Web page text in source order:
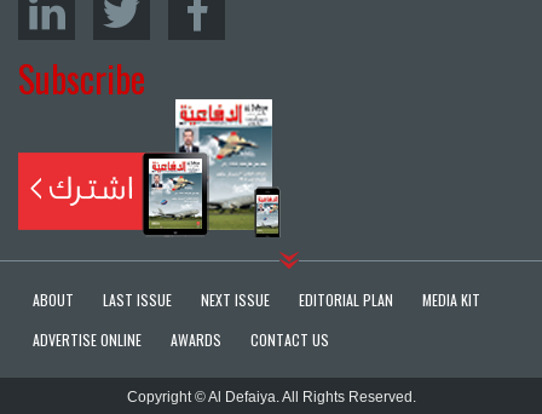
Subscribe
ABOUT LAST ISSUE NEXT ISSUE EDITORIAL PLAN
MEDIA KIT
ADVERTISE ONLINE
AWARDS CONTACT US
Copyright © Al Defaiya. All Rights Reserved.